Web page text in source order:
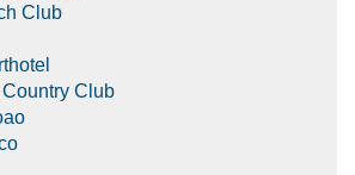
Club
Club